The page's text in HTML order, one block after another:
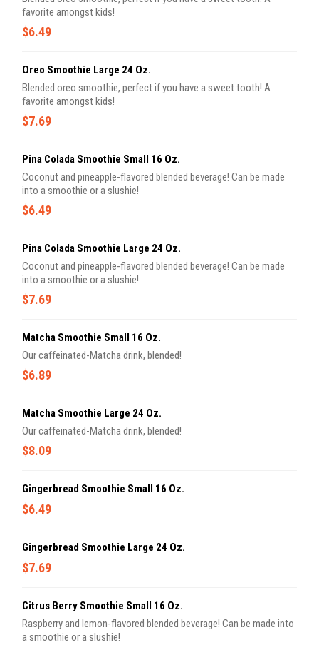
favorite amongst kids!
$6.49
Oreo Smoothie Large 24 Oz.
Blended oreo smoothie, perfect if you have a sweet tooth! A
favorite amongst kids!
$7.69
Pina Colada Smoothie Small 16 Oz.
Coconut and pineapple-flavored blended beverage! Can be made
into a smoothie or a slushie!
$6.49
Pina Colada Smoothie Large 24 Oz.
Coconut and pineapple-flavored blended beverage! Can be made
into a smoothie or a slushie!
$7.69
Matcha Smoothie Small 16 Oz.
Our caffeinated-Matcha drink, blended!
$6.89
Matcha Smoothie Large 24 Oz.
Our caffeinated-Matcha drink, blended!
$8.09
Gingerbread Smoothie Small 16 Oz.
$6.49
Gingerbread Smoothie Large 24 Oz.
$7.69
Citrus Berry Smoothie Small 16 Oz.
Raspberry and lemon-flavored blended beverage! Can be made into
a smoothie or a slushie!